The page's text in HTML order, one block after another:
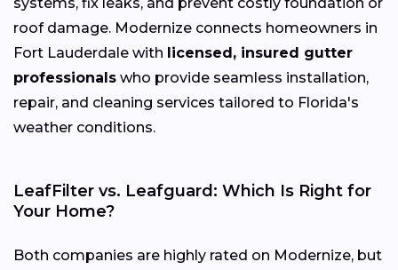
roof damage. Modernize connects homeowners in
Fort Lauderdale with licensed, insured gutter
professionals who provide seamless installation,
repair, and cleaning services tailored to Florida's
weather conditions.
LeafFilter vs. Leafguard: Which Is Right for
Your Home?
Both companies are highly rated on Modernize, but